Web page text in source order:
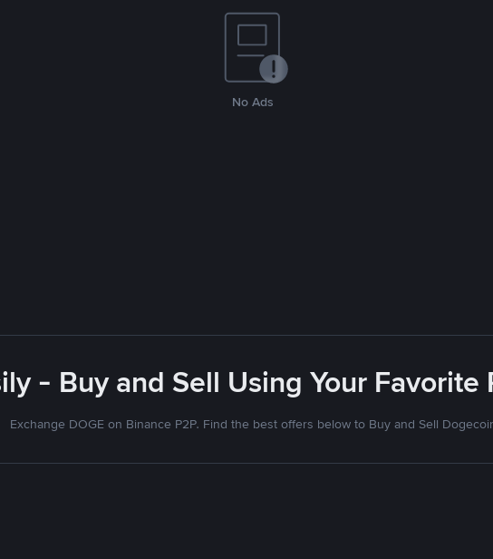
No Ads
- Buy and Sell Using Your
Exchange DOGE on Binance P2P. Find the best offers below to Buy and Sell